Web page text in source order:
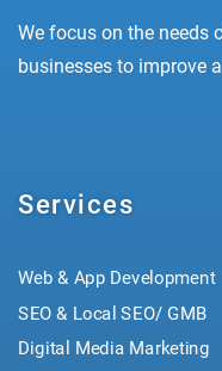
We focus on the needs
businesses to improve
Services
Web & App Development
SEO & Local SEO/ GMB
Digital Media Marketing